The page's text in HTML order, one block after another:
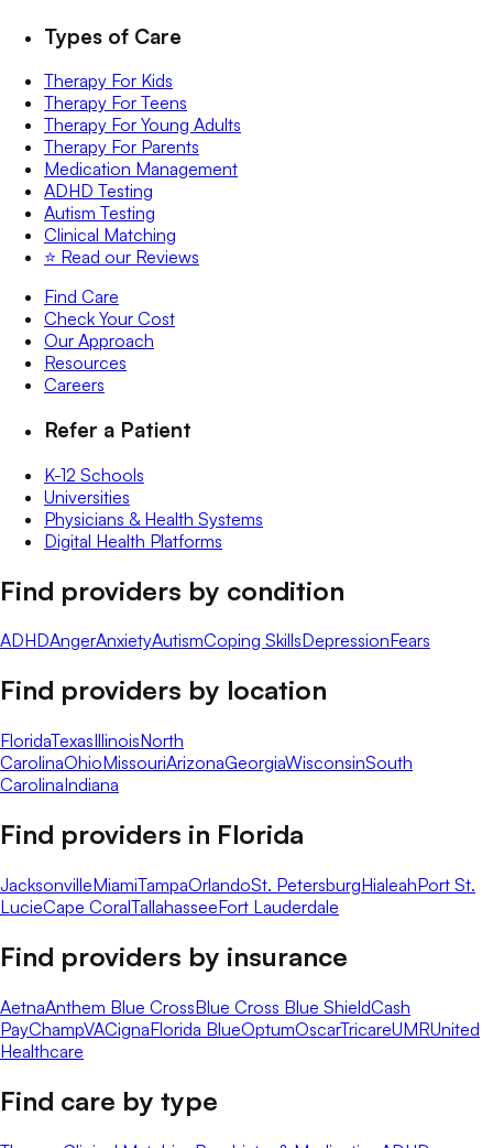
Types of Care
Therapy For Kids
Therapy For Teens
Therapy For Young Adults
Therapy For Parents
Medication Management
ADHD Testing
Autism Testing
Clinical Matching
⭐️ Read our Reviews
Find Care
Check Your Cost
Our Approach
Resources
Careers
Refer a Patient
K-12 Schools
Universities
Physicians & Health Systems
Digital Health Platforms
Find providers by condition
ADHDAngerAnxietyAutismCoping SkillsDepressionFears
Find providers by location
FloridaTexasIllinoisNorth
CarolinaOhioMissouriArizonaGeorgiaWisconsinSouth
CarolinaIndiana
Find providers in Florida
JacksonvilleMiamiTampaOrlandoSt. PetersburgHialeahPort St.
LucieCape CoralTallahasseeFort Lauderdale
Find providers by insurance
AetnaAnthem Blue CrossBlue Cross Blue ShieldCash
PayChampVACignaFlorida BlueOptumOscarTricareUMRUnited
Healthcare
Find care by type